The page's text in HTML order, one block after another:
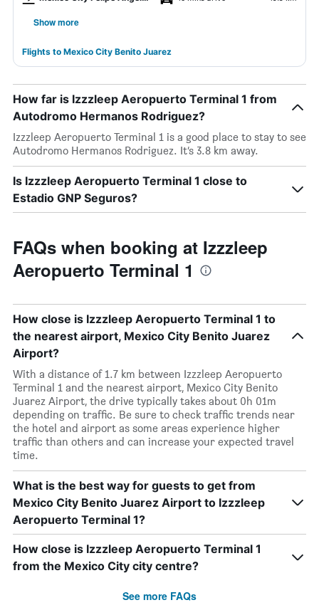
Show more
Flights to Mexico City Benito Juarez
How far is Izzzleep Aeropuerto Terminal 1 from
Autodromo Hermanos Rodriguez?
Izzzleep Aeropuerto Terminal 1 is a good place to stay to see
Autodromo Hermanos Rodriguez. It’s 3.8 km away.
Is Izzzleep Aeropuerto Terminal 1 close to
Estadio GNP Seguros?
FAQs when booking at Izzzleep
Aeropuerto Terminal 1
How close is Izzzleep Aeropuerto Terminal 1 to
the nearest airport, Mexico City Benito Juarez
Airport?
With a distance of 1.7 km between Izzzleep Aeropuerto
Terminal 1 and the nearest airport, Mexico City Benito
Juarez Airport, the drive typically takes about 0h 01m
depending on traffic. Be sure to check traffic trends near
the hotel and airport as some areas experience higher
traffic than others and can increase your expected travel
time.
What is the best way for guests to get from
Mexico City Benito Juarez Airport to Izzzleep
Aeropuerto Terminal 1?
How close is Izzzleep Aeropuerto Terminal 1
from the Mexico City city centre?
See more FAQs